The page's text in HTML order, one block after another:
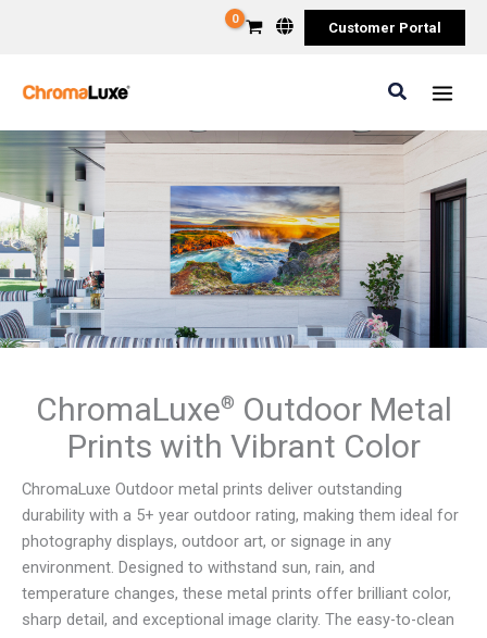
Customer Portal
Search
ChromaLuxe® Outdoor Metal
Prints with Vibrant Color
ChromaLuxe Outdoor metal prints deliver outstanding
durability with a 5+ year outdoor rating, making them ideal for
photography displays, outdoor art, or signage in any
environment. Designed to withstand sun, rain, and
temperature changes, these metal prints offer brilliant color,
sharp detail, and exceptional image clarity. The easy-to-clean